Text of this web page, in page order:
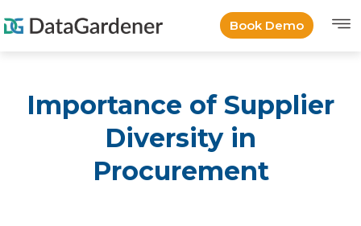
Book Demo
Importance of Supplier
Diversity in
Procurement